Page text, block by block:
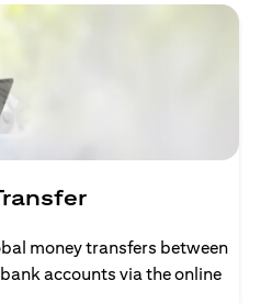
money transfers between
accounts via the online